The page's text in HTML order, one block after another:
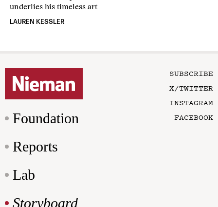
underlies his timeless art
LAUREN KESSLER
Foundation
Reports
Lab
Storyboard
SUBSCRIBE
X/TWITTER
INSTAGRAM
FACEBOOK